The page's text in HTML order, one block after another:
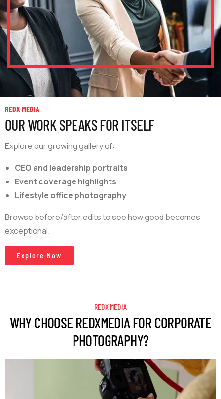
REDX MEDIA
OUR WORK SPEAKS FOR ITSELF
Explore our growing gallery of:
CEO and leadership portraits
Event coverage highlights
Lifestyle office photography
Browse before/after edits to see how good becomes
exceptional.
Explore Now
REDX MEDIA
WHY CHOOSE REDXMEDIA FOR CORPORATE
PHOTOGRAPHY?